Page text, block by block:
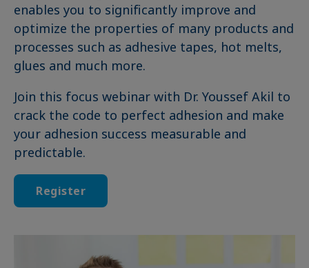
enables you to significantly improve and
optimize the properties of many products and
processes such as adhesive tapes, hot melts,
glues and much more.
Join this focus webinar with Dr. Youssef Akil to
crack the code to perfect adhesion and make
your adhesion success measurable and
predictable.
Register